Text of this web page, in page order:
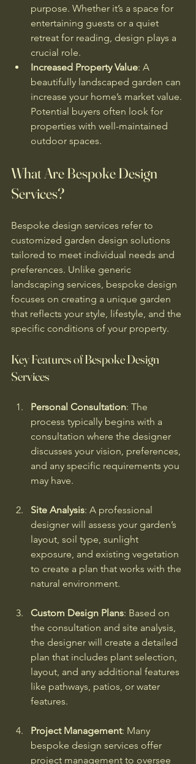
purpose. Whether it’s a space for
entertaining guests or a quiet
retreat for reading, design plays a
crucial role.
Increased Property Value: A
beautifully landscaped garden can
increase your home’s market value.
Potential buyers often look for
properties with well-maintained
outdoor spaces.
What Are Bespoke Design
Services?
Bespoke design services refer to
customized garden design solutions
tailored to meet individual needs and
preferences. Unlike generic
landscaping services, bespoke design
focuses on creating a unique garden
that reflects your style, lifestyle, and the
specific conditions of your property.
Key Features of Bespoke Design
Services
Personal Consultation: The
process typically begins with a
consultation where the designer
discusses your vision, preferences,
and any specific requirements you
may have.
Site Analysis: A professional
designer will assess your garden’s
layout, soil type, sunlight
exposure, and existing vegetation
to create a plan that works with the
natural environment.
Custom Design Plans: Based on
the consultation and site analysis,
the designer will create a detailed
plan that includes plant selection,
layout, and any additional features
like pathways, patios, or water
features.
Project Management: Many
bespoke design services offer
project management to oversee